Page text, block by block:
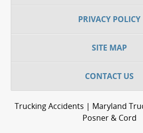
PRIVACY POLICY
SITE MAP
CONTACT US
Trucking Accidents | Maryland
Posner & Cord